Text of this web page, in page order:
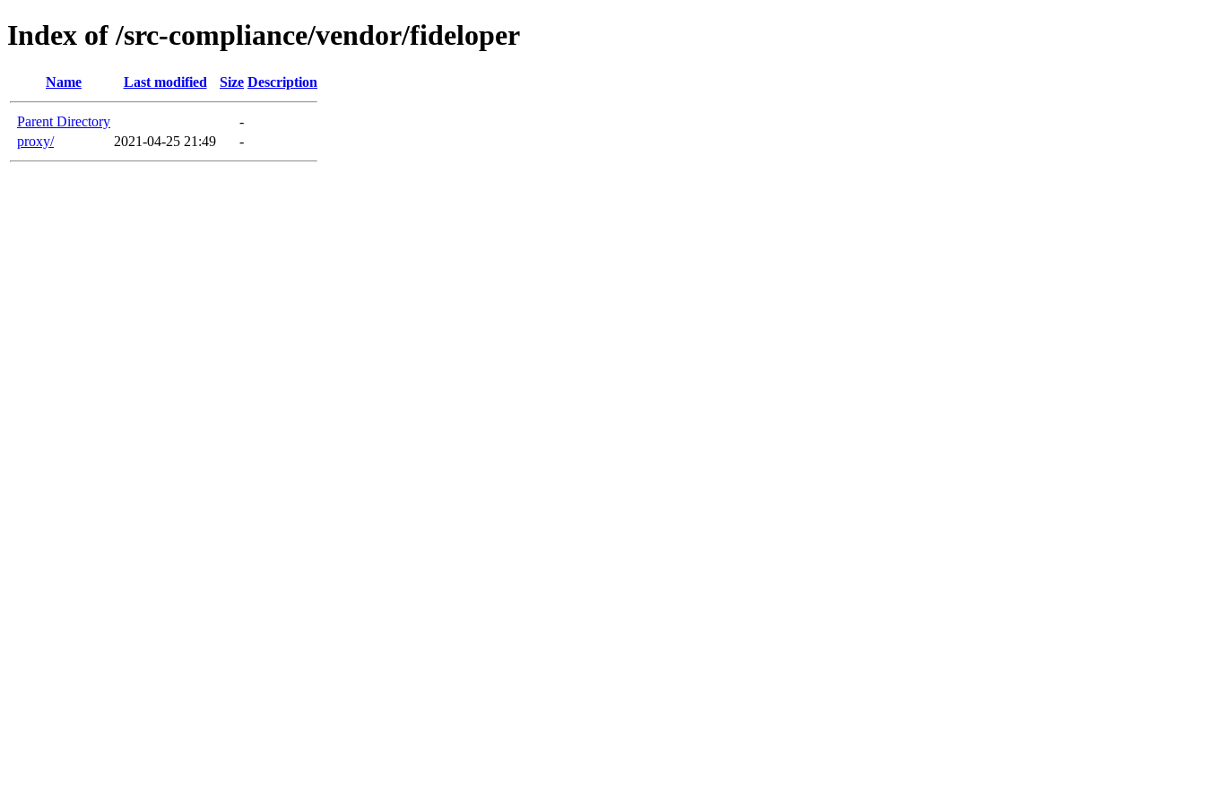
Index of /src-compliance/vendor/fideloper
Name Last modified Size Description
Parent Directory
-
proxy/
2021-04-25 21:49 -